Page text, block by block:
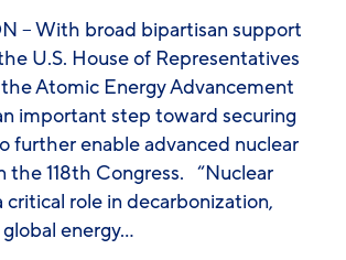
– With broad bipartisan support
U.S. House of Representatives
Atomic Energy Advancement
important step toward securing
further enable advanced nuclear
the 118th Congress. “Nuclear
critical role in decarbonization,
energy…